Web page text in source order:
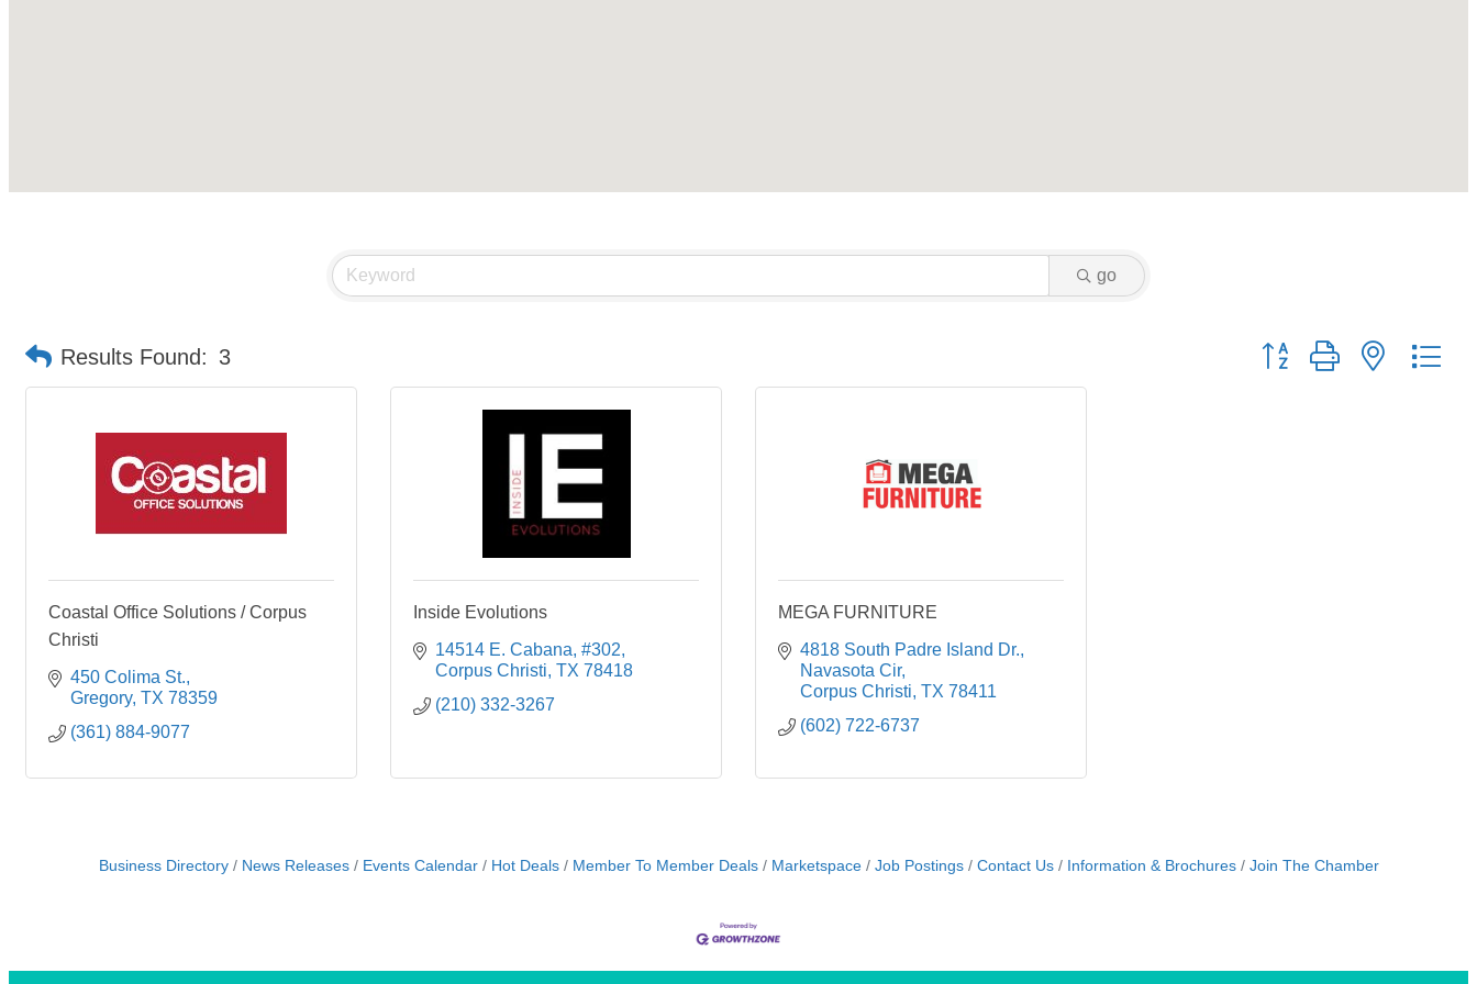
go
Results Found: 3 Button group with nested
Coastal Office Solutions / Corpus
Christi
450 Colima St.
Gregory TX 78359
(361) 884-9077
Inside Evolutions
14514 E. Cabana #302
Corpus Christi TX 78418
(210) 332-3267
MEGA FURNITURE
4818 South Padre Island Dr.
Navasota Cir
Corpus Christi TX 78411
(602) 722-6737
Business Directory News Releases Events Calendar Hot Deals Member To Member Deals Marketspace Job Postings Contact Us Information & Brochures Join The Chamber